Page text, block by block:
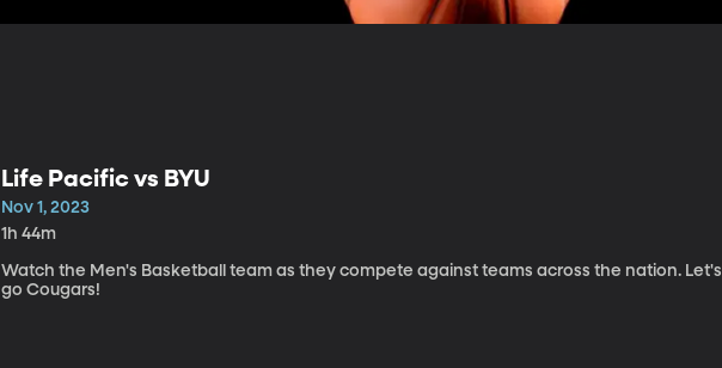
Life Pacific vs BYU
Nov 1, 2023
1h 44m
Watch the Men's Basketball team as they compete against teams across the nation. Let's
go Cougars!